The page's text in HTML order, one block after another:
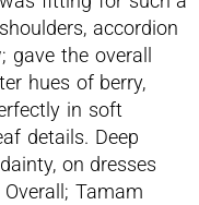
accordion
gave the overall
hues of berry,
in soft
details. Deep
on dresses
Tamam